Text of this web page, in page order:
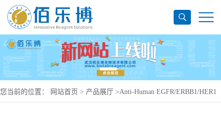
您当前的位置： 网站首页 > 产品展厅 >Anti-Human EGFR/ERBB1/HER1